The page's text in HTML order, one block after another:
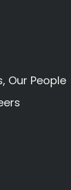
Our People